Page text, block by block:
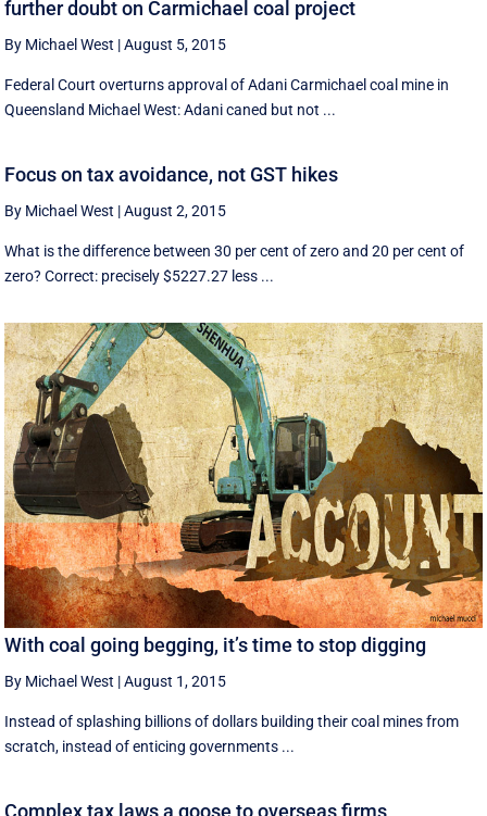
further doubt on Carmichael coal project
By Michael West |August 5, 2015
Federal Court overturns approval of Adani Carmichael coal mine in
Queensland Michael West: Adani caned but not ...
Focus on tax avoidance, not GST hikes
By Michael West |August 2, 2015
What is the difference between 30 per cent of zero and 20 per cent of
zero? Correct: precisely $5227.27 less ...
With coal going begging, it’s time to stop digging
By Michael West |August 1, 2015
Instead of splashing billions of dollars building their coal mines from
scratch, instead of enticing governments ...
Complex tax laws a goose to overseas firms